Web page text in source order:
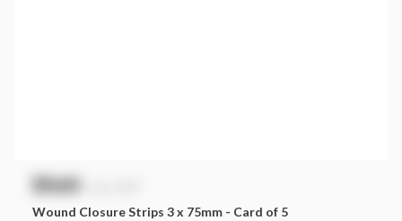
$NaN
Wound Closure Strips 3 x 75mm - Card of 5